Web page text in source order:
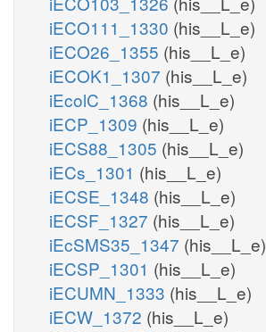
iECO111_1330 (his__L_e)
iECO26_1355 (his__L_e)
iECOK1_1307 (his__L_e)
iEcolC_1368 (his__L_e)
iECP_1309 (his__L_e)
iECS88_1305 (his__L_e)
iECs_1301 (his__L_e)
iECSE_1348 (his__L_e)
iECSF_1327 (his__L_e)
iEcSMS35_1347 (his__L_e)
iECSP_1301 (his__L_e)
iECUMN_1333 (his__L_e)
iECW_1372 (his__L_e)